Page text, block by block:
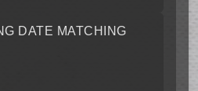
DATE MATCHING